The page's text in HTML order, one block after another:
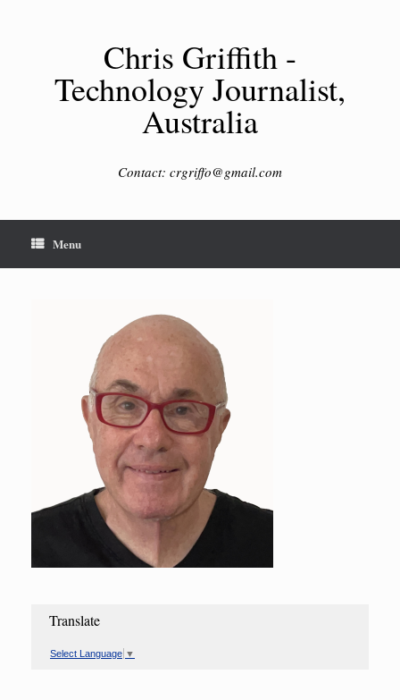
Chris Griffith -
Technology Journalist,
Australia
Contact: crgriffo@gmail.com
Menu
Translate
Select Language ▼